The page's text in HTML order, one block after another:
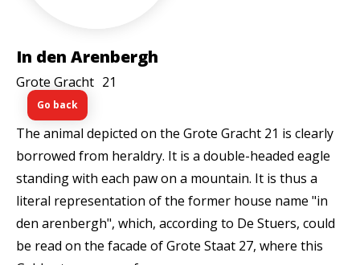
In den Arenbergh
Grote Gracht 21
Go back
The animal depicted on the Grote Gracht 21 is clearly
borrowed from heraldry. It is a double-headed eagle
standing with each paw on a mountain. It is thus a
literal representation of the former house name "in
den arenbergh", which, according to De Stuers, could
be read on the facade of Grote Staat 27, where this